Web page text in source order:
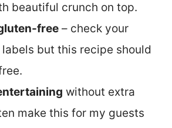
beautiful crunch on top.
free – check your
but this recipe should
without extra
make this for my guests